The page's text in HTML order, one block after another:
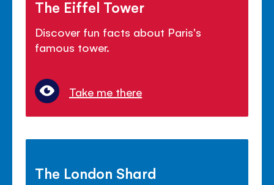
The Eiffel Tower
Discover fun facts about Paris's
famous tower.
Take me there
The London Shard